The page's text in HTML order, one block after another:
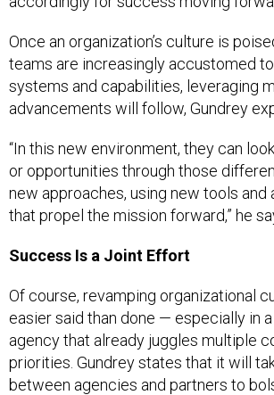
Once an organization’s culture is
teams are increasingly accustomed
systems and capabilities, leveraging
advancements will follow, Gundrey
“In this new environment, they can
or opportunities through those
new approaches, using new tools
that propel the mission forward,” he
Success Is a Joint Effort
Of course, revamping organizational
easier said than done — especially in
agency that already juggles multiple
priorities. Gundrey states that it will
between agencies and partners to